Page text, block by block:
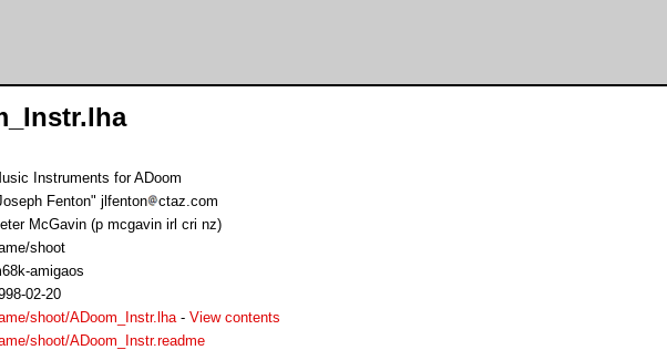
Instruments for ADoom
Fenton" jlfenton
ctaz.com
McGavin (p mcgavin irl cri nz)
shoot
amigaos
02-20
shoot/ADoom_Instr.lha- View contents
shoot/ADoom_Instr.readme